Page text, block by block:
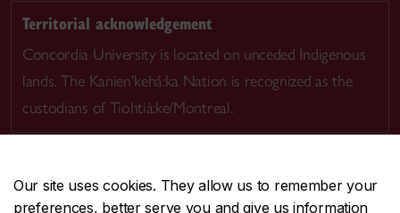
Our site uses cookies. They allow us to remember your
preferences, better serve you and give us information
Territorial acknowledgement
Concordia University is located on unceded Indigenous
lands. The Kanien’kehá:ka Nation is recognized as the
custodians of Tiohtià:ke/Montreal.